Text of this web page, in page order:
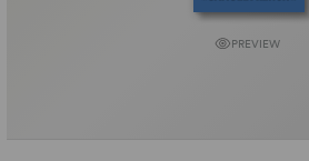
PREVIEW